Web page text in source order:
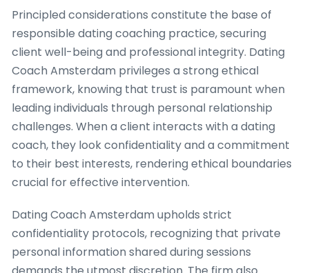
Principled considerations constitute the base of
responsible dating coaching practice, securing
client well-being and professional integrity. Dating
Coach Amsterdam privileges a strong ethical
framework, knowing that trust is paramount when
leading individuals through personal relationship
challenges. When a client interacts with a dating
coach, they look confidentiality and a commitment
to their best interests, rendering ethical boundaries
crucial for effective intervention.
Dating Coach Amsterdam upholds strict
confidentiality protocols, recognizing that private
personal information shared during sessions